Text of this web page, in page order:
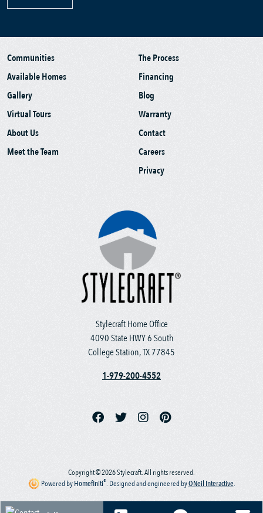
Stylecraft Home Office
4090 State HWY 6 South
College Station, TX 77845
1-979-200-4552
Communities
Available Homes
Gallery
Virtual Tours
About Us
Meet the Team
The Process
Financing
Blog
Warranty
Contact
Careers
Privacy
Copyright © 2026 Stylecraft. All rights reserved.
Powered byHomefiniti®. Designed and engineered byONeil Interactive.